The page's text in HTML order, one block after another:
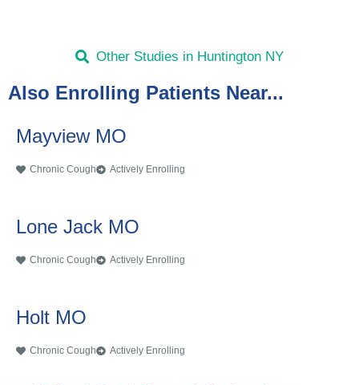
Other Studies in Huntington NY
Also Enrolling Patients Near...
Mayview MO
Chronic Cough Actively Enrolling
Lone Jack MO
Chronic Cough Actively Enrolling
Holt MO
Chronic Cough Actively Enrolling